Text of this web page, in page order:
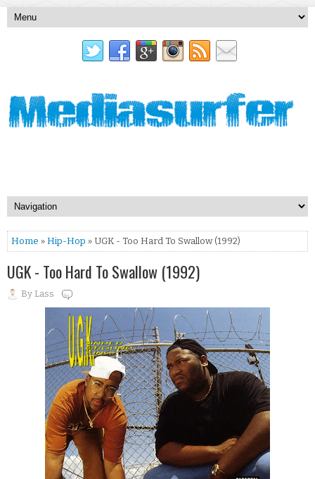
Home » Hip-Hop » UGK - Too Hard To Swallow (1992)
UGK - Too Hard To Swallow (1992)
By Lass